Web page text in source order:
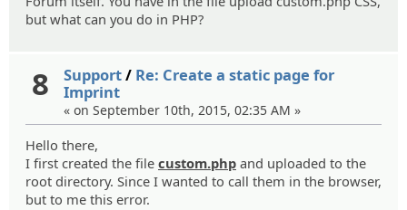
but what can you do in PHP?
8 Support/ Re: Create a static page for
Imprint
« on September 10th, 2015, 02:35 AM »
Hello there,
I first created the file custom.php and uploaded to the
root directory. Since I wanted to call them in the browser,
but to me this error.